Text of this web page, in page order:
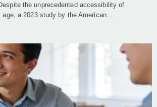
the unprecedented accessibility of
a 2023 study by the American…